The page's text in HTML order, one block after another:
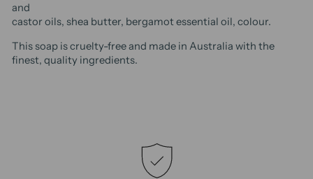
and
castor oils, shea butter, bergamot essential oil, colour.
This soap is cruelty-free and made in Australia with the
finest, quality ingredients.